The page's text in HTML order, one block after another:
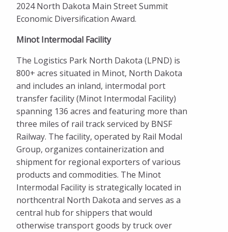
2024 North Dakota Main Street Summit
Economic Diversification Award.
Minot Intermodal Facility
The Logistics Park North Dakota (LPND) is
800+ acres situated in Minot, North Dakota
and includes an inland, intermodal port
transfer facility (Minot Intermodal Facility)
spanning 136 acres and featuring more than
three miles of rail track serviced by BNSF
Railway. The facility, operated by Rail Modal
Group, organizes containerization and
shipment for regional exporters of various
products and commodities. The Minot
Intermodal Facility is strategically located in
northcentral North Dakota and serves as a
central hub for shippers that would
otherwise transport goods by truck over